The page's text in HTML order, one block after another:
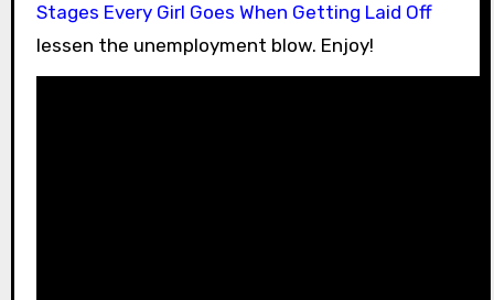
Stages Every Girl Goes When Getting Laid Off
lessen the unemployment blow. Enjoy!